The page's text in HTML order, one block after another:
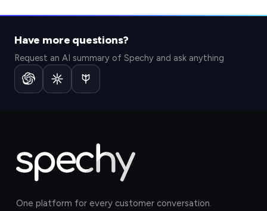
Have more questions?
Request an AI summary of Spechy and ask anything
One platform for every customer conversation.